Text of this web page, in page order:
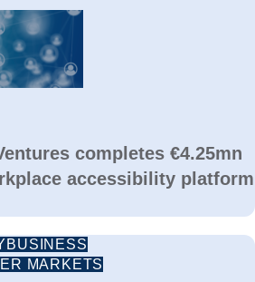
completes €4.25mn
accessibility platform
BUSINESS
MARKETS